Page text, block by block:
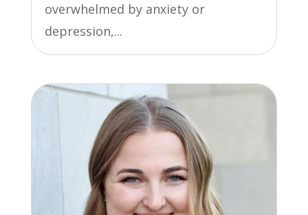
overwhelmed by anxiety or
depression,...